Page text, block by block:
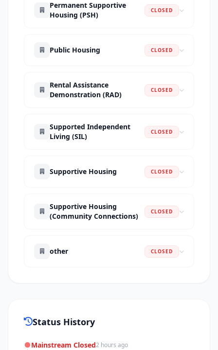
Permanent Supportive
Housing (PSH)
CLOSED
Public Housing CLOSED
Rental Assistance
Demonstration (RAD)
CLOSED
Supported Independent
Living (SIL)
CLOSED
Supportive Housing CLOSED
Supportive Housing
(Community Connections)
CLOSED
other CLOSED
Status History
Mainstream Closed2 hours ago